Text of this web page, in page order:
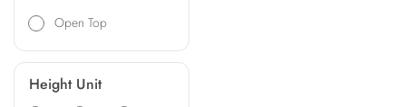
Open Top
Height Unit